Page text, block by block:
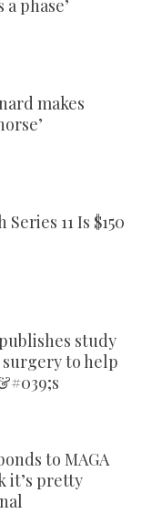
phase’
makes
11 Is $150
study
to help
to MAGA
it’s pretty